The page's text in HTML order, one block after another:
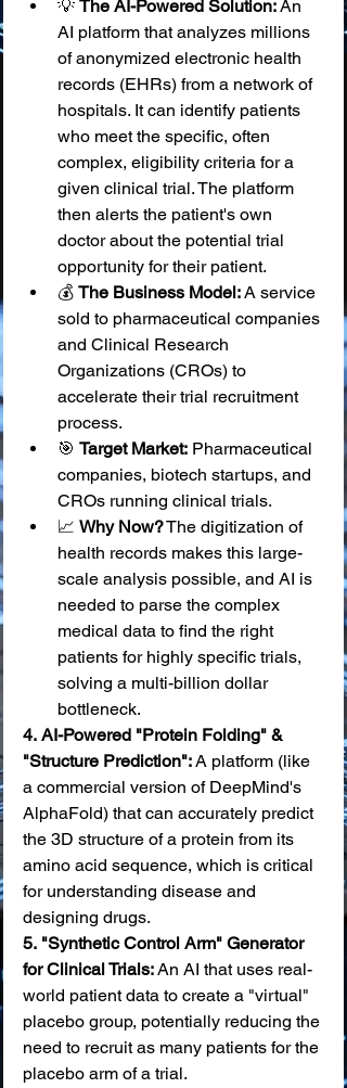
💡 The AI-Powered Solution: An
AI platform that analyzes millions
of anonymized electronic health
records (EHRs) from a network of
hospitals. It can identify patients
who meet the specific, often
complex, eligibility criteria for a
given clinical trial. The platform
then alerts the patient's own
doctor about the potential trial
opportunity for their patient.
💰 The Business Model: A service
sold to pharmaceutical companies
and Clinical Research
Organizations (CROs) to
accelerate their trial recruitment
process.
🎯 Target Market: Pharmaceutical
companies, biotech startups, and
CROs running clinical trials.
📈 Why Now? The digitization of
health records makes this large-
scale analysis possible, and AI is
needed to parse the complex
medical data to find the right
patients for highly specific trials,
solving a multi-billion dollar
bottleneck.
4. AI-Powered "Protein Folding" &
"Structure Prediction": A platform (like
a commercial version of DeepMind's
AlphaFold) that can accurately predict
the 3D structure of a protein from its
amino acid sequence, which is critical
for understanding disease and
designing drugs.
5. "Synthetic Control Arm" Generator
for Clinical Trials: An AI that uses real-
world patient data to create a "virtual"
placebo group, potentially reducing the
need to recruit as many patients for the
placebo arm of a trial.